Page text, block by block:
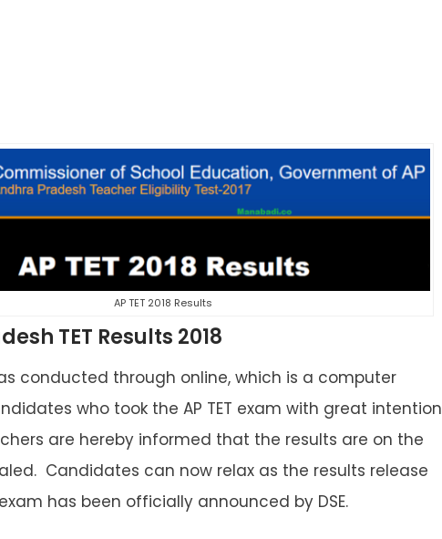
AP TET 2018 Results
TET Results 2018
conducted through online, which is a computer
who took the AP TET exam with great intention
are hereby informed that the results are on the
Candidates can now relax as the results release
has been officially announced by DSE.